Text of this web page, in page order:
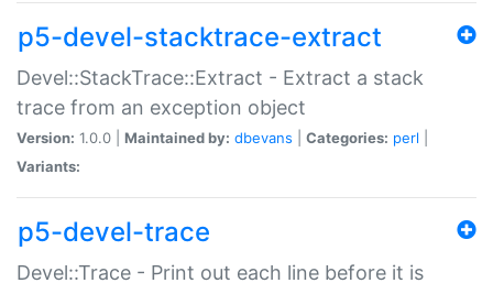
p5-devel-stacktrace-extract
Devel::StackTrace::Extract - Extract a stack
trace from an exception object
Version: 1.0.0 | Maintained by: dbevans Categories: perl
Variants:
p5-devel-trace
Devel::Trace - Print out each line before it is